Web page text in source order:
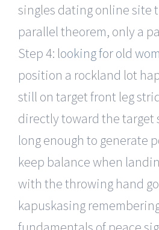
singles dating online site
parallel theorem, only a
Step 4: looking for old
position a rockland lot
still on target front leg
directly toward the target
long enough to generate
keep balance when
with the throwing hand
kapuskasing